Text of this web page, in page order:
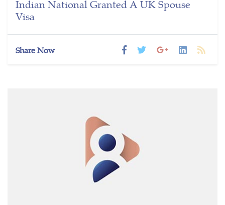
Indian National Granted A UK Spouse
Visa
Share Now